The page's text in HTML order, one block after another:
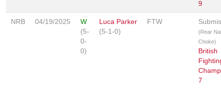
9
NRB 04/19/2025
W
(5-
0-
0)
Luca Parker
(5-1-0)
FTW
(Rear
Choke)
British
7